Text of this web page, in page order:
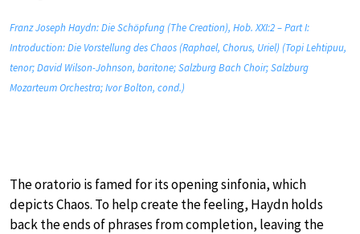
Franz Joseph Haydn: Die Schöpfung (The Creation), Hob. XXI:2 – Part I:
Introduction: Die Vorstellung des Chaos (Raphael, Chorus, Uriel) (Topi Lehtipuu,
tenor; David Wilson-Johnson, baritone; Salzburg Bach Choir; Salzburg
Mozarteum Orchestra; Ivor Bolton, cond.)
The oratorio is famed for its opening sinfonia, which
depicts Chaos. To help create the feeling, Haydn holds
back the ends of phrases from completion, leaving the